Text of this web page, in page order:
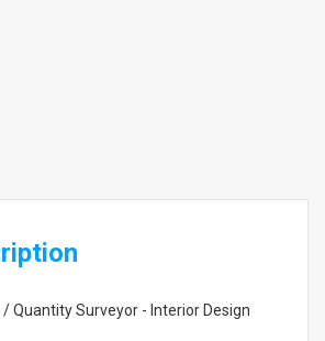
/ Quantity Surveyor - Interior Design